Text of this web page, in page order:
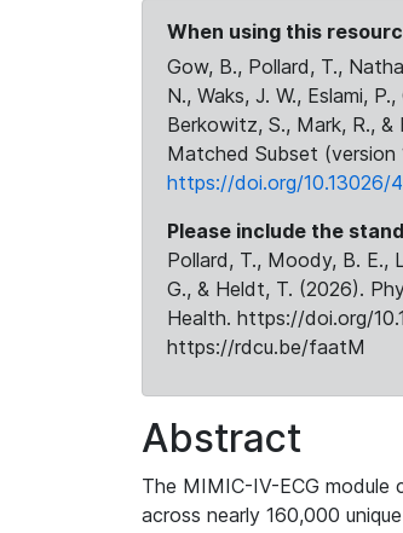
When using this
Gow, B., Pollard, T.,
N., Waks, J. W., Eslami,
Berkowitz, S., Mark, R.,
Matched Subset (version
https://doi.org/10.13026/
Please include the
Pollard, T., Moody, B. E.,
G., & Heldt, T. (2026).
Health. https://doi.org/
https://rdcu.be/faatM
Abstract
The MIMIC-IV-ECG
across nearly 160,000